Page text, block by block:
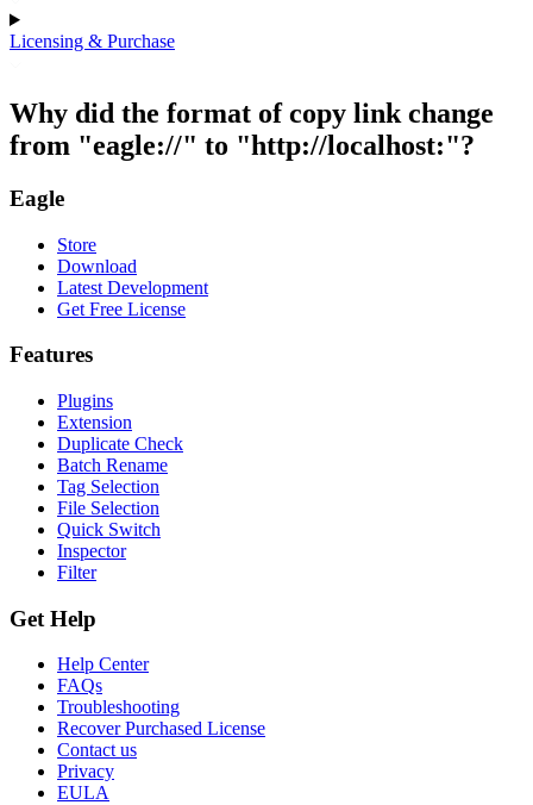
Licensing & Purchase
Why did the format of copy link change
from "eagle://" to "http://localhost:"?
Eagle
Store
Download
Latest Development
Get Free License
Features
Plugins
Extension
Duplicate Check
Batch Rename
Tag Selection
File Selection
Quick Switch
Inspector
Filter
Get Help
Help Center
FAQs
Troubleshooting
Recover Purchased License
Contact us
Privacy
EULA